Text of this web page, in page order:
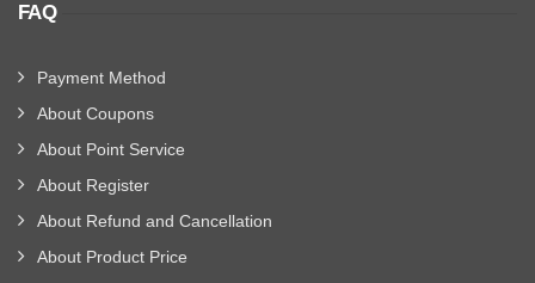
FAQ
Payment Method
About Coupons
About Point Service
About Register
About Refund and Cancellation
About Product Price